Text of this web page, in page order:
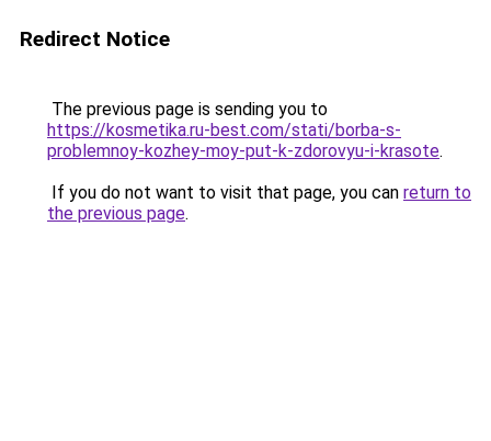
Redirect Notice
The previous page is sending you to
https://kosmetika.ru-best.com/stati/borba-s-
problemnoy-kozhey-moy-put-k-zdorovyu-i-krasote.
If you do not want to visit that page, you can return to
the previous page.